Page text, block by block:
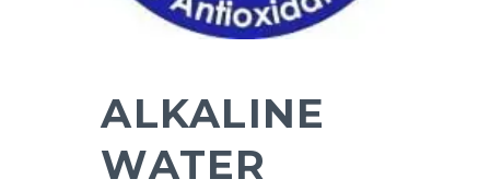
ALKALINE
WATER